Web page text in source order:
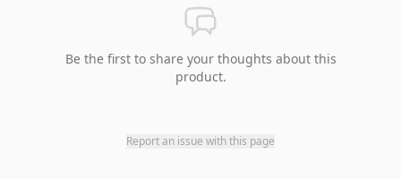
Be the first to share your thoughts about this
product.
Report an issue with this page